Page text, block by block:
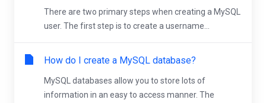
There are two primary steps when creating a MySQL
user. The first step is to create a username...
How do I create a MySQL database?
MySQL databases allow you to store lots of
information in an easy to access manner. The